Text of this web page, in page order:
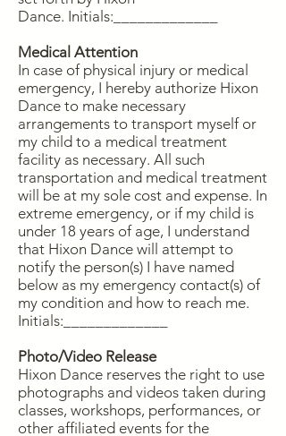
Dance. Initials:_____________
Medical Attention
In case of physical injury or medical
emergency, I hereby authorize Hixon
Dance to make necessary
arrangements to transport myself or
my child to a medical treatment
facility as necessary. All such
transportation and medical treatment
will be at my sole cost and expense. In
extreme emergency, or if my child is
under 18 years of age, I understand
that Hixon Dance will attempt to
notify the person(s) I have named
below as my emergency contact(s) of
my condition and how to reach me.
Initials:_____________
Photo/Video Release
Hixon Dance reserves the right to use
photographs and videos taken during
classes, workshops, performances, or
other affiliated events for the